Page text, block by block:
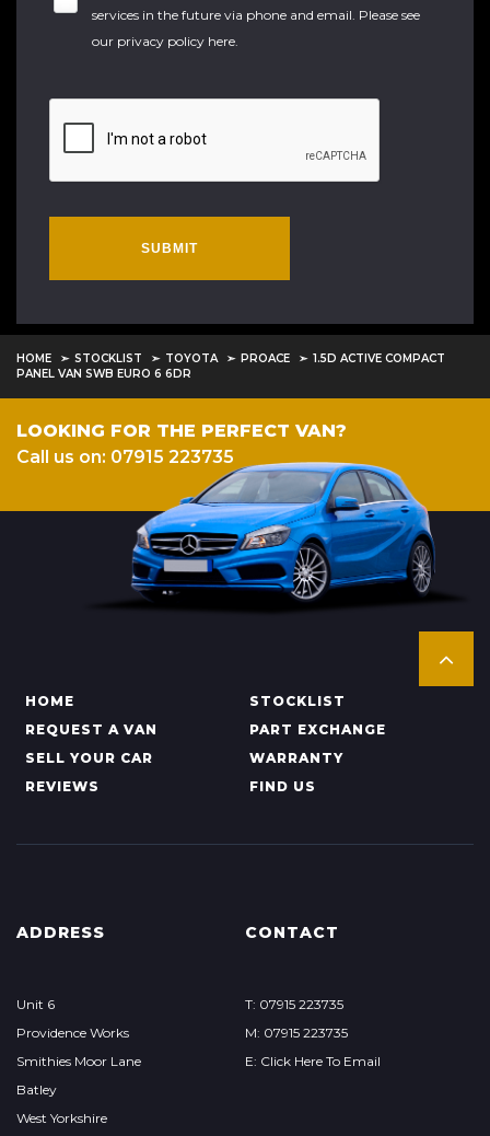
services in the future via phone and email. Please see
our privacy policy here.
SUBMIT
HOME STOCKLIST TOYOTA PROACE
1.5D ACTIVE COMPACT
PANEL VAN SWB EURO 6 6DR
LOOKING FOR THE PERFECT VAN?
Call us on: 07915 223735
HOME
STOCKLIST
REQUEST A VAN
PART EXCHANGE
SELL YOUR CAR
WARRANTY
REVIEWS
FIND US
ADDRESS
Unit 6
Providence Works
Smithies Moor Lane
Batley
West Yorkshire
CONTACT
T: 07915 223735
M: 07915 223735
E: Click Here To Email